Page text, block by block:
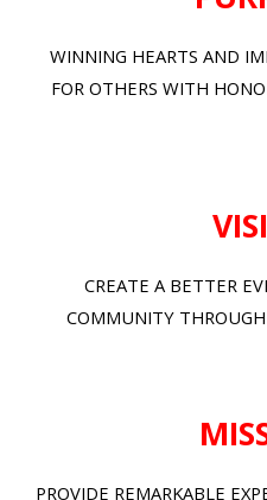
WINNING HEARTS AND
FOR OTHERS WITH
CREATE A BETTER
COMMUNITY
PROVIDE REMARKABLE